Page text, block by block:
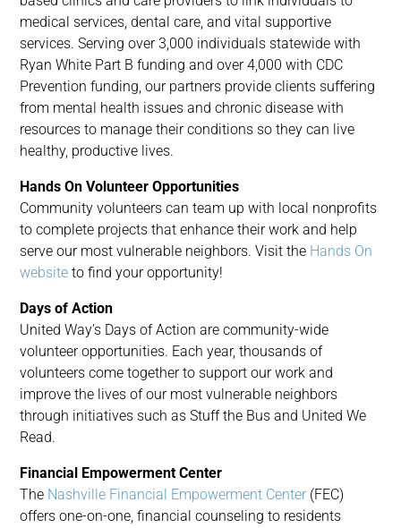
medical services, dental care, and vital supportive
services. Serving over 3,000 individuals statewide with
Ryan White Part B funding and over 4,000 with CDC
Prevention funding, our partners provide clients suffering
from mental health issues and chronic disease with
resources to manage their conditions so they can live
healthy, productive lives.
Hands On Volunteer Opportunities
Community volunteers can team up with local nonprofits
to complete projects that enhance their work and help
serve our most vulnerable neighbors. Visit the Hands On
website to find your opportunity!
Days of Action
United Way’s Days of Action are community-wide
volunteer opportunities. Each year, thousands of
volunteers come together to support our work and
improve the lives of our most vulnerable neighbors
through initiatives such as Stuff the Bus and United We
Read.
Financial Empowerment Center
The Nashville Financial Empowerment Center (FEC)
offers one-on-one, financial counseling to residents